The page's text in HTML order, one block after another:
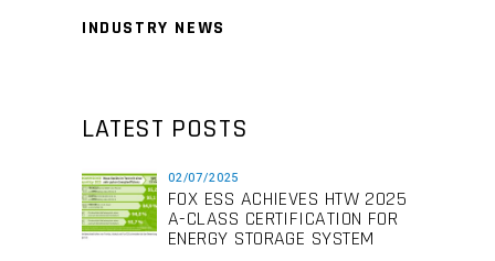
INDUSTRY NEWS
LATEST POSTS
02/07/2025
FOX ESS ACHIEVES HTW 2025
A-CLASS CERTIFICATION FOR
ENERGY STORAGE SYSTEM